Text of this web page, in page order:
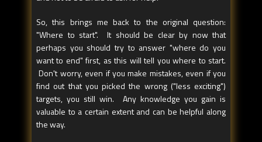
So, this brings me back to the original question:
"Where to start". It should be clear by now that
perhaps you should try to answer "where do you
want to end" first, as this will tell you where to start.
Don't worry, even if you make mistakes, even if you
find out that you picked the wrong ("less exciting")
targets, you still win. Any knowledge you gain is
valuable to a certain extent and can be helpful along
the way.